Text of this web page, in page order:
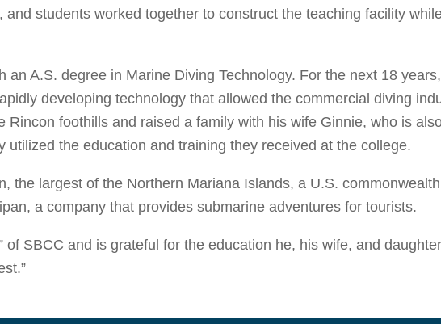
and students worked together to construct the teaching facility
an A.S. degree in Marine Diving Technology. For the next 18
developing technology that allowed the commercial diving
Rincon foothills and raised a family with his wife Ginnie, who is
utilized the education and training they received at the college.
the largest of the Northern Mariana Islands, a U.S.
a company that provides submarine adventures for tourists.
of SBCC and is grateful for the education he, his wife, and